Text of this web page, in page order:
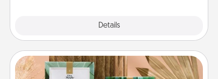
Details
Live Deeply Card Decks